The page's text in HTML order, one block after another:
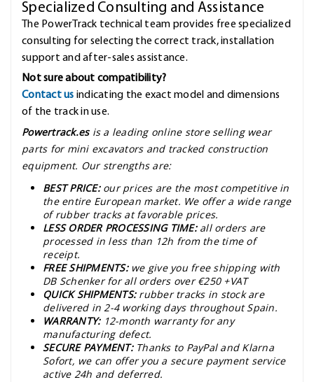
Specialized Consulting and Assistance
The PowerTrack technical team provides free specialized
consulting for selecting the correct track, installation
support and after-sales assistance.
Not sure about compatibility?
Contact us indicating the exact model and dimensions
of the track in use.
Powertrack.es is a leading online store selling wear
parts for mini excavators and tracked construction
equipment. Our strengths are:
BEST PRICE: our prices are the most competitive in
the entire European market. We offer a wide range
of rubber tracks at favorable prices.
LESS ORDER PROCESSING TIME: all orders are
processed in less than 12h from the time of
receipt.
FREE SHIPMENTS: we give you free shipping with
DB Schenker for all orders over €250 +VAT
QUICK SHIPMENTS: rubber tracks in stock are
delivered in 2-4 working days throughout Spain.
WARRANTY: 12-month warranty for any
manufacturing defect.
SECURE PAYMENT: Thanks to PayPal and Klarna
Sofort, we can offer you a secure payment service
active 24h and deferred.